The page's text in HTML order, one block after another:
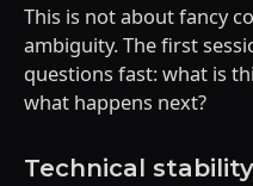
This is not about fancy
ambiguity. The first
questions fast: what is
what happens next?
Technical stability